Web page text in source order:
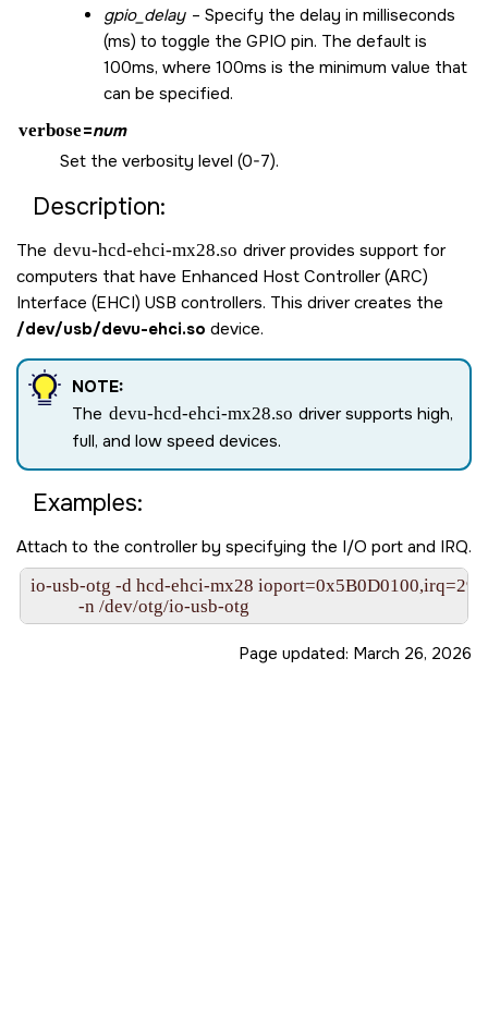
gpio_delay – Specify the delay in milliseconds
(ms) to toggle the GPIO pin. The default is
100ms, where 100ms is the minimum value that
can be specified.
verbose=num
Set the verbosity level (0-7).
Description:
The devu-hcd-ehci-mx28.so driver provides support for
computers that have Enhanced Host Controller (ARC)
Interface (EHCI) USB controllers. This driver creates the
/dev/usb/devu-ehci.so device.
NOTE:
The devu-hcd-ehci-mx28.so driver supports high,
full, and low speed devices.
Examples:
Attach to the controller by specifying the I/O port and IRQ.
io-usb-otg -d hcd-ehci-mx28
           -n /dev/otg/io-usb-otg
Page updated: March 26, 2026